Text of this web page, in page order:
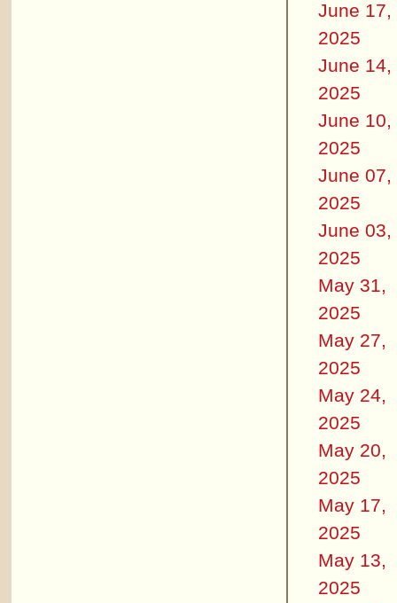
June 17,
2025
June 14,
2025
June 10,
2025
June 07,
2025
June 03,
2025
May 31,
2025
May 27,
2025
May 24,
2025
May 20,
2025
May 17,
2025
May 13,
2025